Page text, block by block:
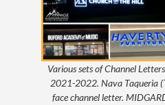
Various sets of Channel
2021-2022. Nava Taqueria
face channel letter.